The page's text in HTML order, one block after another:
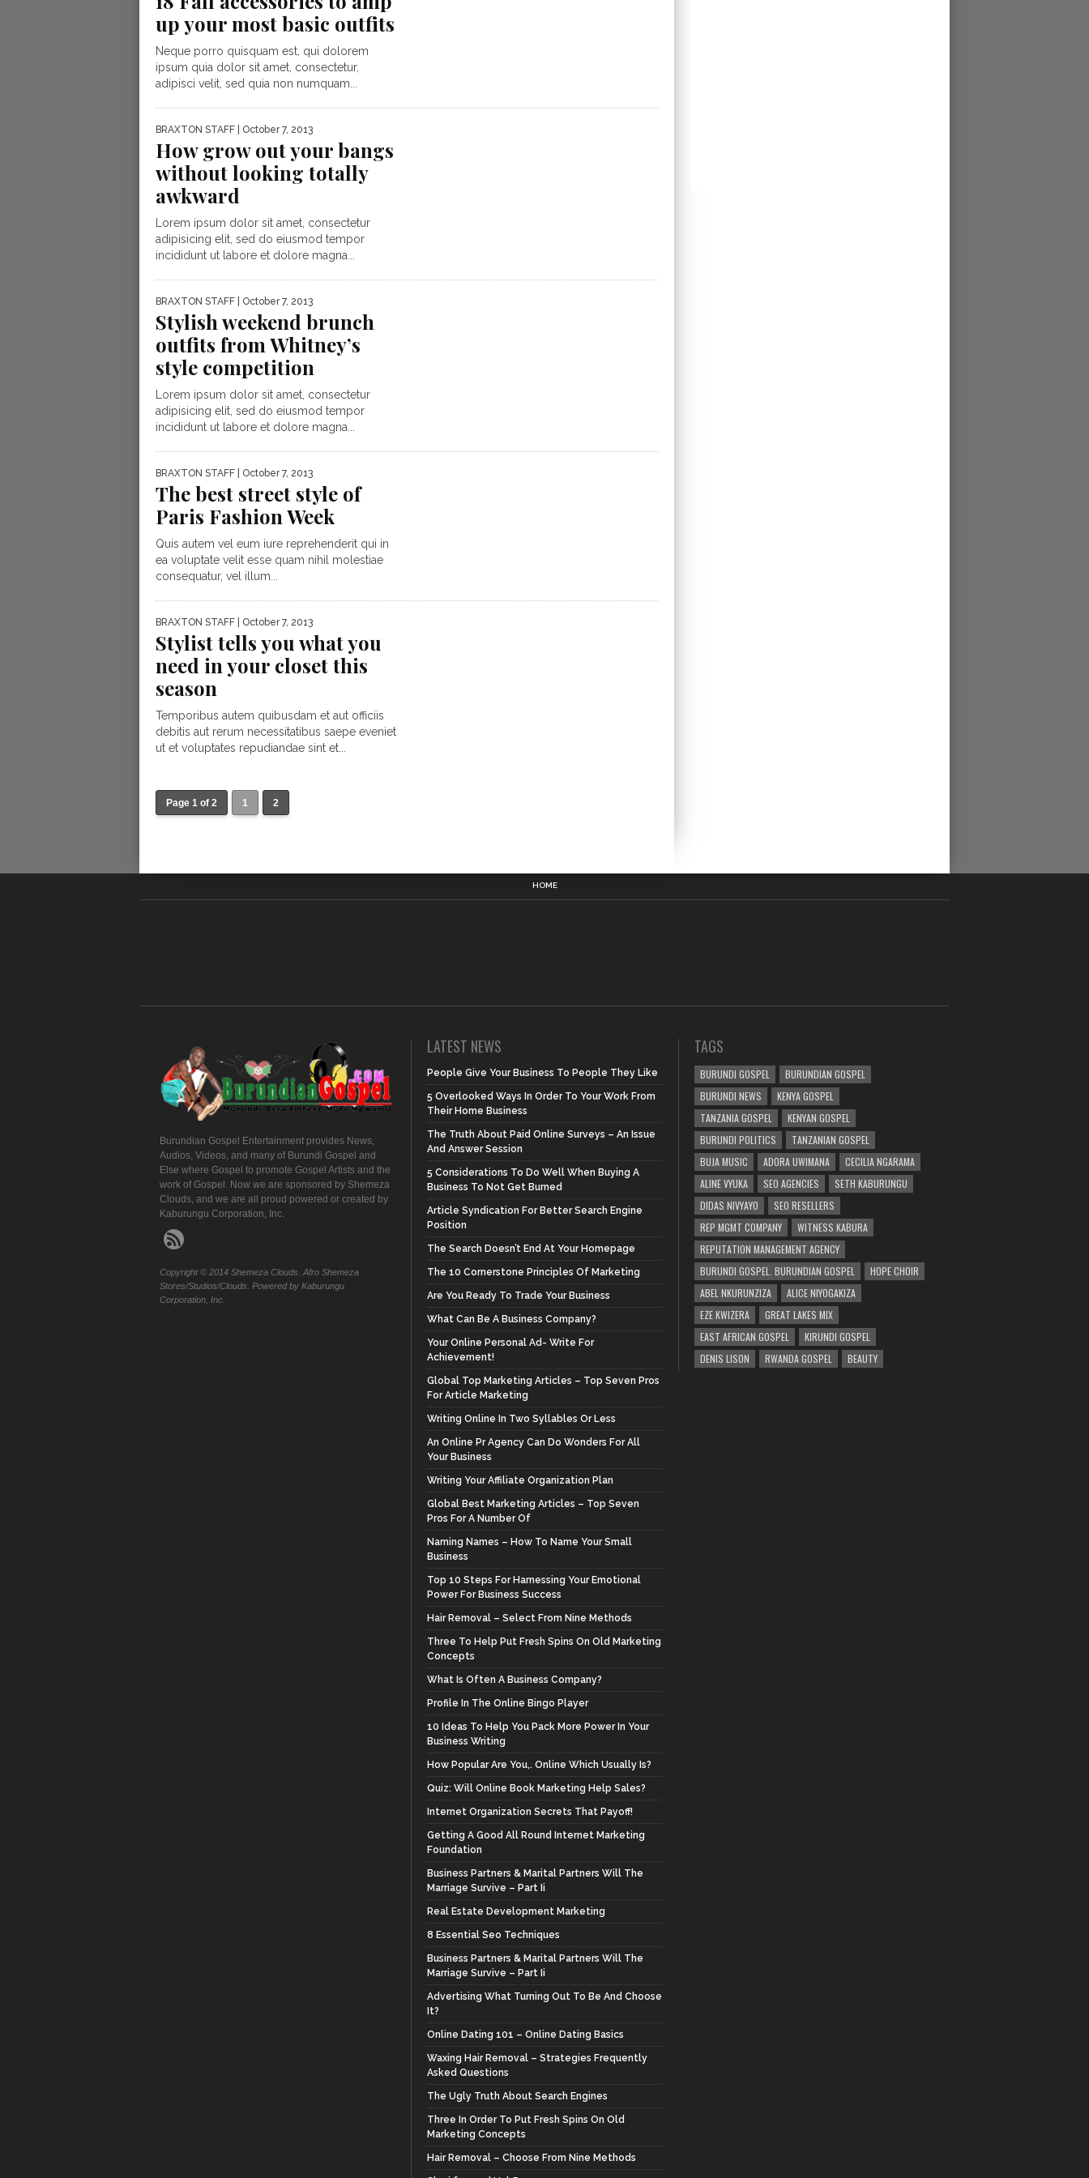
up your most basic outfits
Neque porro quisquam est, qui dolorem
ipsum quia dolor sit amet, consectetur,
adipisci velit, sed quia non numquam...
BRAXTON STAFF | October 7, 2013
How grow out your bangs
without looking totally
awkward
Lorem ipsum dolor sit amet, consectetur
adipisicing elit, sed do eiusmod tempor
incididunt ut labore et dolore magna...
BRAXTON STAFF | October 7, 2013
Stylish weekend brunch
outfits from Whitney’s
style competition
Lorem ipsum dolor sit amet, consectetur
adipisicing elit, sed do eiusmod tempor
incididunt ut labore et dolore magna...
BRAXTON STAFF | October 7, 2013
The best street style of
Paris Fashion Week
Quis autem vel eum iure reprehenderit qui in
ea voluptate velit esse quam nihil molestiae
consequatur, vel illum...
BRAXTON STAFF | October 7, 2013
Stylist tells you what you
need in your closet this
season
Temporibus autem quibusdam et aut officiis
debitis aut rerum necessitatibus saepe eveniet
ut et voluptates repudiandae sint et...
Page 1 of 2 1 2
HOME
Burundian Gospel Entertainment provides News,
Audios, Videos, and many of Burundi Gospel and
Else where Gospel to promote Gospel Artists and the
work of Gospel. Now we are sponsored by Shemeza
Clouds, and we are all proud powered or created by
Kaburungu Corporation, Inc.
Copyright © 2014 Shemeza Clouds. Afro Shemeza
Stores/Studios/Clouds. Powered by Kaburungu
Corporation, Inc.
LATEST NEWS
People Give Your Business To People They Like
5 Overlooked Ways In Order To Your Work From
Their Home Business
The Truth About Paid Online Surveys – An Issue
And Answer Session
5 Considerations To Do Well When Buying A
Business To Not Get Burned
Article Syndication For Better Search Engine
Position
The Search Doesn’t End At Your Homepage
The 10 Cornerstone Principles Of Marketing
Are You Ready To Trade Your Business
What Can Be A Business Company?
Your Online Personal Ad- Write For
Achievement!
Global Top Marketing Articles – Top Seven Pros
For Article Marketing
Writing Online In Two Syllables Or Less
An Online Pr Agency Can Do Wonders For All
Your Business
Writing Your Affiliate Organization Plan
Global Best Marketing Articles – Top Seven
Pros For A Number Of
Naming Names – How To Name Your Small
Business
Top 10 Steps For Harnessing Your Emotional
Power For Business Success
Hair Removal – Select From Nine Methods
Three To Help Put Fresh Spins On Old Marketing
Concepts
What Is Often A Business Company?
Profile In The Online Bingo Player
10 Ideas To Help You Pack More Power In Your
Business Writing
How Popular Are You,. Online Which Usually Is?
Quiz: Will Online Book Marketing Help Sales?
Internet Organization Secrets That Payoff!
Getting A Good All Round Internet Marketing
Foundation
Business Partners & Marital Partners Will The
Marriage Survive – Part Ii
Real Estate Development Marketing
8 Essential Seo Techniques
Business Partners & Marital Partners Will The
Marriage Survive – Part Ii
Advertising What Turning Out To Be And Choose
It?
Online Dating 101 – Online Dating Basics
Waxing Hair Removal – Strategies Frequently
Asked Questions
The Ugly Truth About Search Engines
Three In Order To Put Fresh Spins On Old
Marketing Concepts
Hair Removal – Choose From Nine Methods
TAGS
BURUNDI GOSPEL
BURUNDIAN GOSPEL
BURUNDI NEWS
KENYA GOSPEL
TANZANIA GOSPEL
KENYAN GOSPEL
BURUNDI POLITICS
TANZANIAN GOSPEL
BUJA MUSIC
ADORA UWIMANA
CECILIA NGARAMA
ALINE VYUKA
SEO AGENCIES
SETH KABURUNGU
DIDAS NIVYAYO
SEO RESELLERS
REP MGMT COMPANY
WITNESS KABURA
REPUTATION MANAGEMENT AGENCY
BURUNDI GOSPEL. BURUNDIAN GOSPEL
HOPE CHOIR
ABEL NKURUNZIZA
ALICE NIYOGAKIZA
EZE KWIZERA
GREAT LAKES MIX
EAST AFRICAN GOSPEL
KIRUNDI GOSPEL
DENIS LISON
RWANDA GOSPEL BEAUTY